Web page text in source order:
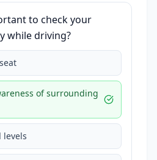
to check your
while driving?
of surrounding
levels